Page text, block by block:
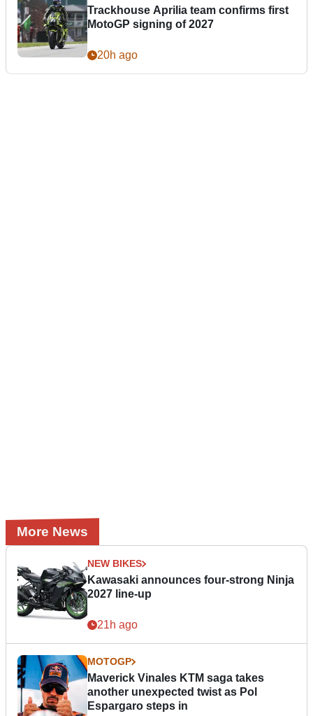
Trackhouse Aprilia team confirms first
MotoGP signing of 2027
20h ago
More News
NEW BIKES
Kawasaki announces four-strong Ninja
2027 line-up
21h ago
MOTOGP
Maverick Vinales KTM saga takes
another unexpected twist as Pol
Espargaro steps in